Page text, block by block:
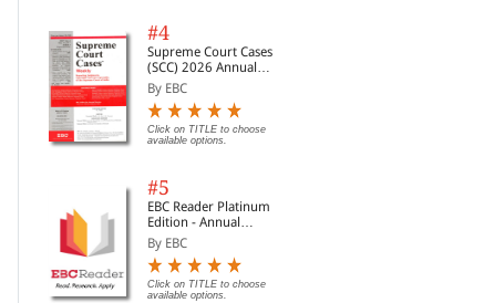
#4
Supreme Court Cases
(SCC) 2026 Annual
Subscription
By EBC
Click on TITLE to choose
available options.
#5
EBC Reader Platinum
Edition - Annual
Subscription Law
eBooks
By EBC
Click on TITLE to choose
available options.